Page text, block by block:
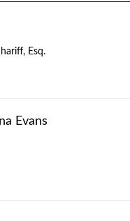
Esq.
Evans